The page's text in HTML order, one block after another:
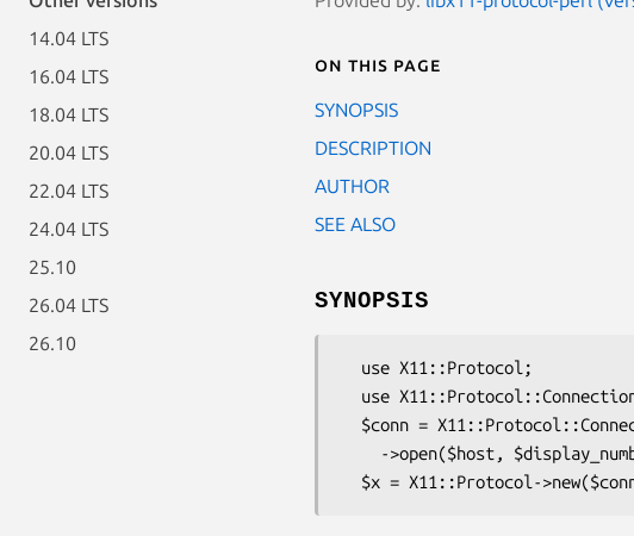
14.04 LTS
16.04 LTS
18.04 LTS
20.04 LTS
22.04 LTS
24.04 LTS
25.10
26.04 LTS
26.10
On this page
SYNOPSIS
DESCRIPTION
AUTHOR
SEE ALSO
SYNOPSIS